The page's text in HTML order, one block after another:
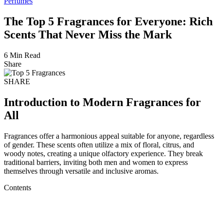
The Top 5 Fragrances for Everyone: Rich
Scents That Never Miss the Mark
6 Min Read
Share
SHARE
Introduction to Modern Fragrances for
All
Fragrances offer a harmonious appeal suitable for anyone, regardless
of gender. These scents often utilize a mix of floral, citrus, and
woody notes, creating a unique olfactory experience. They break
traditional barriers, inviting both men and women to express
themselves through versatile and inclusive aromas.
Contents